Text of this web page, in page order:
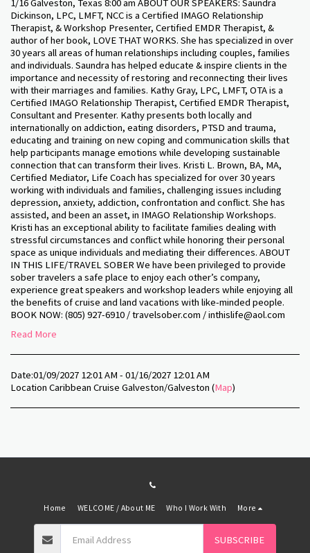
1/16 Galveston, Texas 8:00 am ABOUT OUR SPEAKERS: Saundra
Dickinson, LPC, LMFT, NCC is a Certified IMAGO Relationship
Therapist, & Workshop Presenter, Certified EMDR Therapist, &
author of her book, LOVE THAT WORKS. She has specialized in over
30 years all areas of human relationships including couples, families
and individuals. Saundra has helped educate & inspire clients in the
importance and necessity of restoring and reconnecting their lives
with their marriages and families. Kathy Gray, LPC, LMFT, OTA is a
Certified IMAGO Relationship Therapist, Certified EMDR Therapist,
Consultant and Presenter. Kathy presents both locally and
internationally on addiction, eating disorders, PTSD and trauma,
educating and training on new coping and communication skills that
help participants manage emotions while developing sustainable
connection that can transform their lives. Kristi L. Brown, BA, MA,
Certified Mediator, Life Coach has specialized for over 30 years
working with individuals and families, challenging issues including
depression, anxiety, addiction, confrontation and conflict. She has
assisted, and been an asset, in IMAGO Relationship Workshops.
Kristi has an exceptional ability to facilitate families dealing with
stressful circumstances and conflict while honoring their personal
space as unique individuals and mediating their differences. ABOUT
IN THIS LIFE/TRAVEL SOBER We have been privileged to provide
sober travelers a safe place to enjoy each other’s company,
experience great speakers and workshop leaders while enjoying all
the benefits of cruise and land vacations with like-minded people.
BOOK NOW: (805) 927-6910 / travelsober.com / inthislife@aol.com
Read More
Date:01/09/2027 12:01 AM - 01/16/2027 12:01 AM
Location Caribbean Cruise Galveston/Galveston (Map)
Home WELCOME / About ME Who I Work With More
SUBSCRIBE